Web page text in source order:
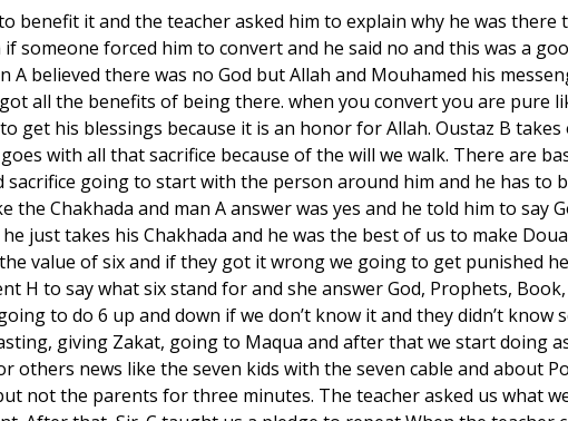
benefit it and the teacher asked him to explain why he was
someone forced him to convert and he said no and this was a
believed there was no God but Allah and Mouhamed his
all the benefits of being there. when you convert you are pure
get his blessings because it is an honor for Allah. Oustaz B
with all that sacrifice because of the will we walk. There are
going to start with the person around him and he has to
Chakhada and man A answer was yes and he told him to say
just takes his Chakhada and he was the best of us to make
value of six and if they got it wrong we going to get punished
H to say what six stand for and she answer God, Prophets,
to do 6 up and down if we don’t know it and they didn’t know
giving Zakat, going to Maqua and after that we start doing
others news like the seven kids with the seven cable and about
not the parents for three minutes. The teacher asked us what